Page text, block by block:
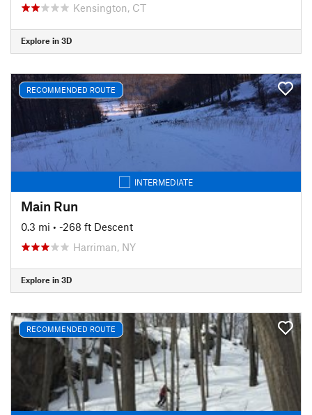
Kensington, CT
Explore in 3D
RECOMMENDED ROUTE
INTERMEDIATE
Main Run
0.3 mi • -268 ft Descent
Harriman, NY
Explore in 3D
RECOMMENDED ROUTE